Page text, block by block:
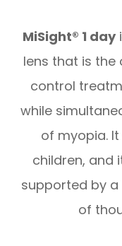
MiSight® 1 day
lens that is the
control
while
of myopia.
children, and
supported by
of